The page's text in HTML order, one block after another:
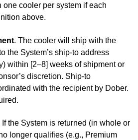
cooler per system if each
above.
. The cooler will ship with the
the System’s ship‑to address
within [2–8] weeks of shipment or
discretion. Ship-to
with the recipient by Dober.
If the System is returned (in whole or
longer qualifies (e.g., Premium